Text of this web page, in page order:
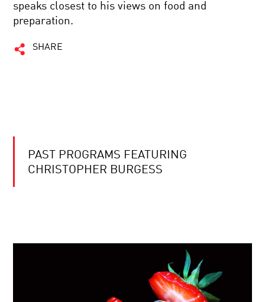
speaks closest to his views on food and
preparation.
SHARE
PAST PROGRAMS FEATURING
CHRISTOPHER BURGESS